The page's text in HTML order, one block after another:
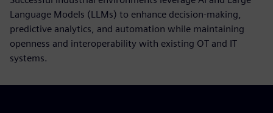
Language Models (LLMs) to enhance decision-making,
predictive analytics, and automation while maintaining
openness and interoperability with existing OT and IT
systems.